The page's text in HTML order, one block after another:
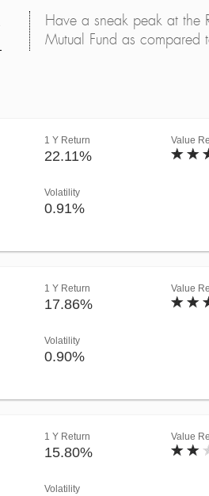
Have a sneak peak at the
Mutual Fund as compared
1 Y Return
22.11%
Volatility
0.91%
Value
1 Y Return
17.86%
Volatility
0.90%
Value
1 Y Return
15.80%
Volatility
Value